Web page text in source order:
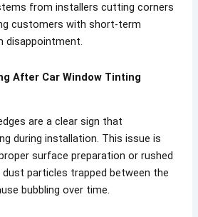
from installers cutting corners
customers with short-term
disappointment.
After Car Window Tinting
are a clear sign that
during installation. This issue is
surface preparation or rushed
dust particles trapped between the
bubbling over time.